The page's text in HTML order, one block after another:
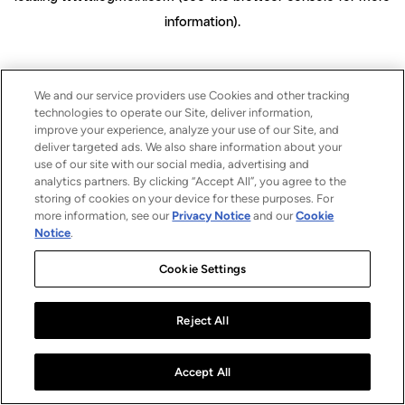
information).
We and our service providers use Cookies and other tracking
technologies to operate our Site, deliver information,
improve your experience, analyze your use of our Site, and
deliver targeted ads. We also share information about your
use of our site with our social media, advertising and
analytics partners. By clicking “Accept All”, you agree to the
storing of cookies on your device for these purposes. For
more information, see our Privacy Notice and ourCookie
Notice.
Cookie Settings
Reject All
Accept All